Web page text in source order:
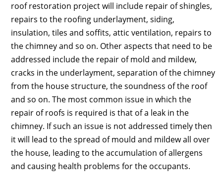
roof restoration project will include repair of shingles,
repairs to the roofing underlayment, siding,
insulation, tiles and soffits, attic ventilation, repairs to
the chimney and so on. Other aspects that need to be
addressed include the repair of mold and mildew,
cracks in the underlayment, separation of the chimney
from the house structure, the soundness of the roof
and so on. The most common issue in which the
repair of roofs is required is that of a leak in the
chimney. If such an issue is not addressed timely then
it will lead to the spread of mould and mildew all over
the house, leading to the accumulation of allergens
and causing health problems for the occupants.